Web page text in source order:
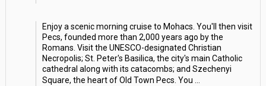
Enjoy a scenic morning cruise to Mohacs. You'll then visit
Pecs, founded more than 2,000 years ago by the
Romans. Visit the UNESCO-designated Christian
Necropolis; St. Peter's Basilica, the city's main Catholic
cathedral along with its catacombs; and Szechenyi
Square, the heart of Old Town Pecs. You